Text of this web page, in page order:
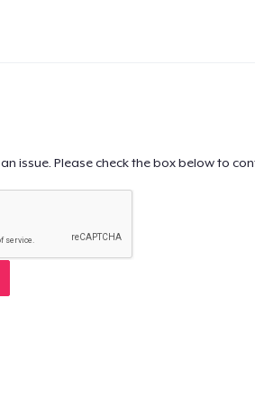
issue. Please check the box below to